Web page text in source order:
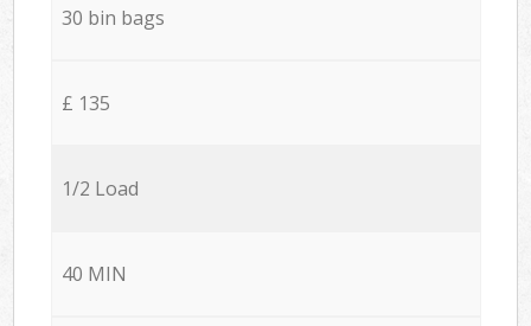
30 bin bags
£ 135
1/2 Load
40 MIN